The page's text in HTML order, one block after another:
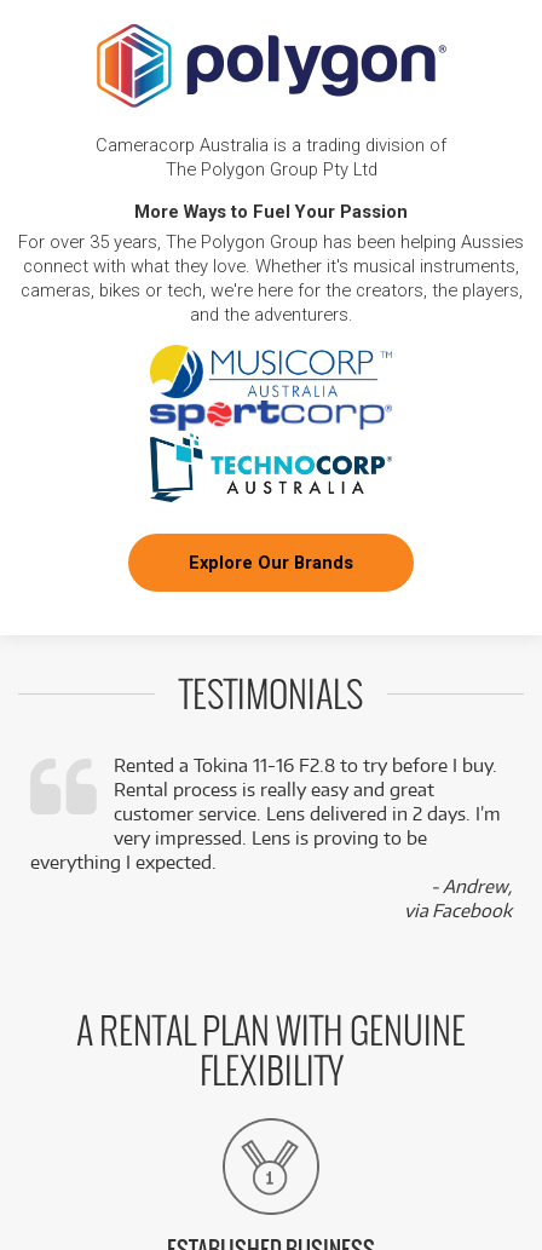
Cameracorp Australia is a trading division of
The Polygon Group Pty Ltd
More Ways to Fuel Your Passion
For over 35 years, The Polygon Group has been helping Aussies
connect with what they love. Whether it's musical instruments,
cameras, bikes or tech, we're here for the creators, the players,
and the adventurers.
Explore Our Brands
TESTIMONIALS
Rented a Tokina 11-16 F2.8 to try before I buy.
Rental process is really easy and great
customer service. Lens delivered in 2 days. I’m
very impressed. Lens is proving to be
everything I expected.
- Andrew,
via Facebook
A RENTAL PLAN WITH GENUINE
FLEXIBILITY